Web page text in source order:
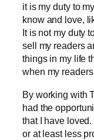
it is my duty to
know and love,
It is not my duty
sell my readers
things in my life
when my
By working with
had the
that I have
or at least less